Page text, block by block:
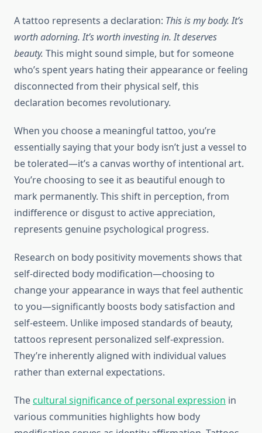
A tattoo represents a declaration: This is my body. It’s
worth adorning. It’s worth investing in. It deserves
beauty. This might sound simple, but for someone
who’s spent years hating their appearance or feeling
disconnected from their physical self, this
declaration becomes revolutionary.
When you choose a meaningful tattoo, you’re
essentially saying that your body isn’t just a vessel to
be tolerated—it’s a canvas worthy of intentional art.
You’re choosing to see it as beautiful enough to
mark permanently. This shift in perception, from
indifference or disgust to active appreciation,
represents genuine psychological progress.
Research on body positivity movements shows that
self-directed body modification—choosing to
change your appearance in ways that feel authentic
to you—significantly boosts body satisfaction and
self-esteem. Unlike imposed standards of beauty,
tattoos represent personalized self-expression.
They’re inherently aligned with individual values
rather than external expectations.
Thecultural significance of personal expression in
various communities highlights how body